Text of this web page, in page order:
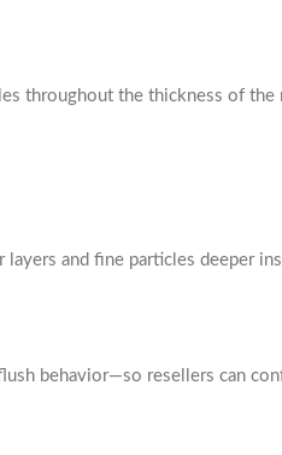
throughout the thickness of the
and fine particles deeper
behavior—so resellers can